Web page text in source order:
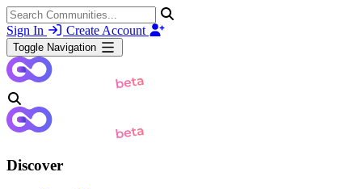
Sign In Create Account
Toggle Navigation
Discover